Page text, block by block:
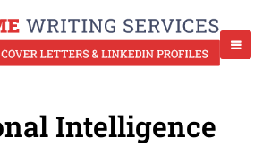
Intelligence